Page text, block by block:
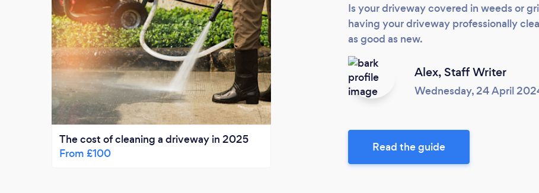
The cost of cleaning a driveway in 2025
From £100
Is your driveway covered in weeds or
having your driveway professionally
as good as new.
Alex, Staff Writer
Wednesday, 24 April
Read the guide